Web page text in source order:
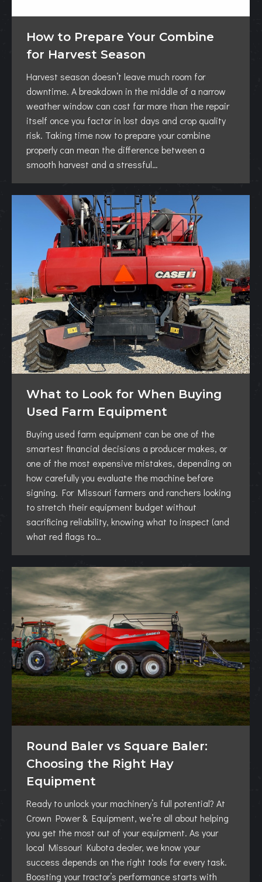
How to Prepare Your Combine
for Harvest Season
Harvest season doesn’t leave much room for
downtime. A breakdown in the middle of a narrow
weather window can cost far more than the repair
itself once you factor in lost days and crop quality
risk. Taking time now to prepare your combine
properly can mean the difference between a
smooth harvest and a stressful…
What to Look for When Buying
Used Farm Equipment
Buying used farm equipment can be one of the
smartest financial decisions a producer makes, or
one of the most expensive mistakes, depending on
how carefully you evaluate the machine before
signing. For Missouri farmers and ranchers looking
to stretch their equipment budget without
sacrificing reliability, knowing what to inspect (and
what red flags to…
Round Baler vs Square Baler:
Choosing the Right Hay
Equipment
Ready to unlock your machinery’s full potential? At
Crown Power & Equipment, we’re all about helping
you get the most out of your equipment. As your
local Missouri Kubota dealer, we know your
success depends on the right tools for every task.
Boosting your tractor’s performance starts with